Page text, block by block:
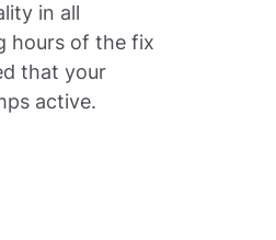
in all
hours of the fix
that your
active.